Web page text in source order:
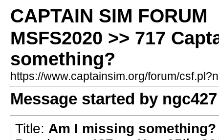
CAPTAIN SIM FORUM
MSFS2020 >> 717
something?
https://www.captainsim.org/forum/
Message started by
Title: Am I missing something?